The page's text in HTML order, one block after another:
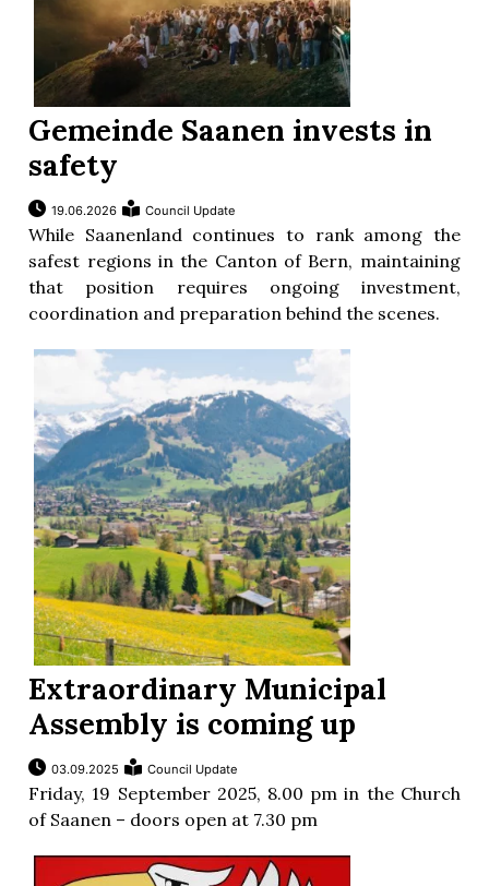
Gemeinde Saanen invests in
safety
19.06.2026 Council Update
While Saanenland continues to rank among the
safest regions in the Canton of Bern, maintaining
that position requires ongoing investment,
coordination and preparation behind the scenes.
Extraordinary Municipal
Assembly is coming up
03.09.2025 Council Update
Friday, 19 September 2025, 8.00 pm in the Church
of Saanen – doors open at 7.30 pm